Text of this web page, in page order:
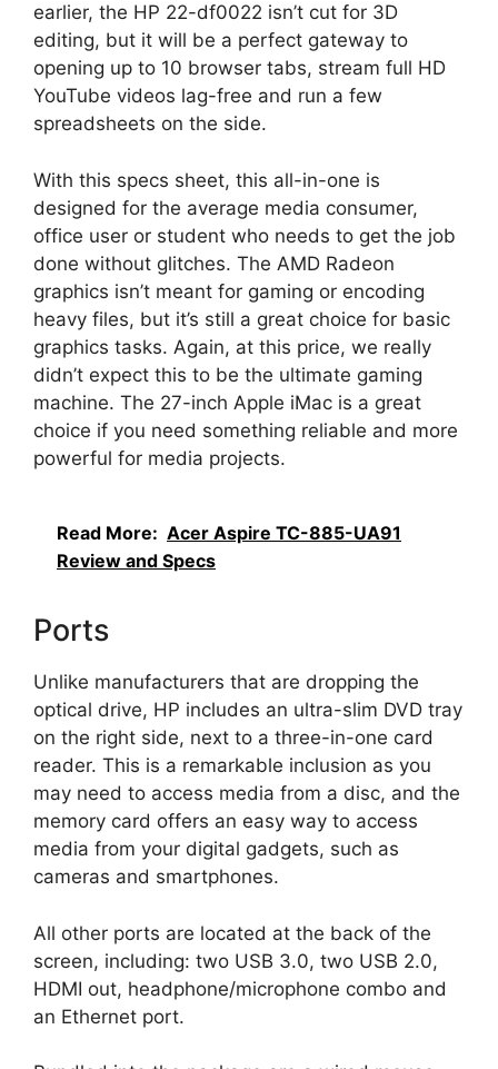
earlier, the HP 22-df0022 isn’t cut for 3D
editing, but it will be a perfect gateway to
opening up to 10 browser tabs, stream full HD
YouTube videos lag-free and run a few
spreadsheets on the side.
With this specs sheet, this all-in-one is
designed for the average media consumer,
office user or student who needs to get the job
done without glitches. The AMD Radeon
graphics isn’t meant for gaming or encoding
heavy files, but it’s still a great choice for basic
graphics tasks. Again, at this price, we really
didn’t expect this to be the ultimate gaming
machine. The 27-inch Apple iMac is a great
choice if you need something reliable and more
powerful for media projects.
Read More: Acer Aspire TC-885-UA91
Review and Specs
Ports
Unlike manufacturers that are dropping the
optical drive, HP includes an ultra-slim DVD tray
on the right side, next to a three-in-one card
reader. This is a remarkable inclusion as you
may need to access media from a disc, and the
memory card offers an easy way to access
media from your digital gadgets, such as
cameras and smartphones.
All other ports are located at the back of the
screen, including: two USB 3.0, two USB 2.0,
HDMI out, headphone/microphone combo and
an Ethernet port.